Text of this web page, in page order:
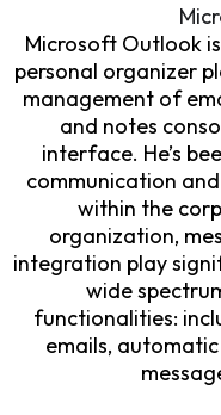
Microsoft Outlook
personal organizer
management of
and notes
interface. He’s
communication
within the
organization,
integration play
wide
functionalities:
emails,